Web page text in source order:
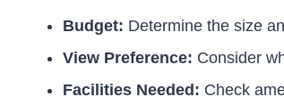
Budget: Determine the size
View Preference: Consider
Facilities Needed: Check